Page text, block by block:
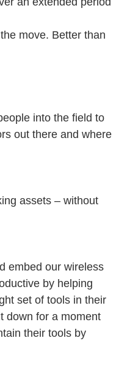
move. Better than
into the field to
out there and where
assets – without
embed our wireless
by helping
set of tools in their
down for a moment
their tools by